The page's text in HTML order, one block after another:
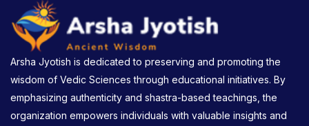
Arsha Jyotish is dedicated to preserving and promoting the
wisdom of Vedic Sciences through educational initiatives. By
emphasizing authenticity and shastra-based teachings, the
organization empowers individuals with valuable insights and